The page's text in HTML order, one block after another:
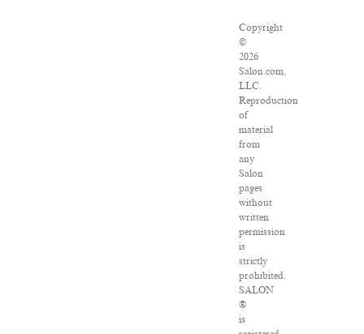
Copyright
©
2026
Salon.com,
LLC.
Reproduction
of
material
from
any
Salon
pages
without
written
permission
is
strictly
prohibited.
SALON
®
is